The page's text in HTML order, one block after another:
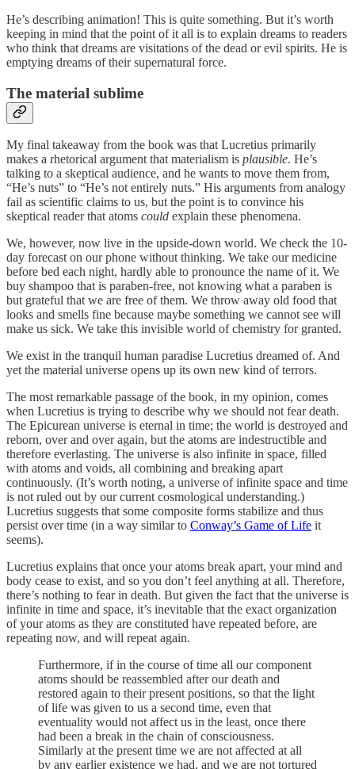
He’s describing animation! This is quite something. But it’s worth
keeping in mind that the point of it all is to explain dreams to readers
who think that dreams are visitations of the dead or evil spirits. He is
emptying dreams of their supernatural force.
The material sublime
My final takeaway from the book was that Lucretius primarily
makes a rhetorical argument that materialism is plausible. He’s
talking to a skeptical audience, and he wants to move them from,
“He’s nuts” to “He’s not entirely nuts.” His arguments from analogy
fail as scientific claims to us, but the point is to convince his
skeptical reader that atoms could explain these phenomena.
We, however, now live in the upside-down world. We check the 10-
day forecast on our phone without thinking. We take our medicine
before bed each night, hardly able to pronounce the name of it. We
buy shampoo that is paraben-free, not knowing what a paraben is
but grateful that we are free of them. We throw away old food that
looks and smells fine because maybe something we cannot see will
make us sick. We take this invisible world of chemistry for granted.
We exist in the tranquil human paradise Lucretius dreamed of. And
yet the material universe opens up its own new kind of terrors.
The most remarkable passage of the book, in my opinion, comes
when Lucretius is trying to describe why we should not fear death.
The Epicurean universe is eternal in time; the world is destroyed and
reborn, over and over again, but the atoms are indestructible and
therefore everlasting. The universe is also infinite in space, filled
with atoms and voids, all combining and breaking apart
continuously. (It’s worth noting, a universe of infinite space and time
is not ruled out by our current cosmological understanding.)
Lucretius suggests that some composite forms stabilize and thus
persist over time (in a way similar to Conway’s Game of Life it
seems).
Lucretius explains that once your atoms break apart, your mind and
body cease to exist, and so you don’t feel anything at all. Therefore,
there’s nothing to fear in death. But given the fact that the universe is
infinite in time and space, it’s inevitable that the exact organization
of your atoms as they are constituted have repeated before, are
repeating now, and will repeat again.
Furthermore, if in the course of time all our component
atoms should be reassembled after our death and
restored again to their present positions, so that the light
of life was given to us a second time, even that
eventuality would not affect us in the least, once there
had been a break in the chain of consciousness.
Similarly at the present time we are not affected at all
by any earlier existence we had, and we are not tortured